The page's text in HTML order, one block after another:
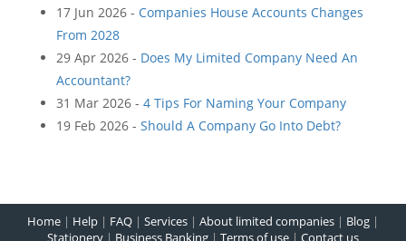
17 Jun 2026 - Companies House Accounts Changes
From 2028
29 Apr 2026 - Does My Limited Company Need An
Accountant?
31 Mar 2026 -4 Tips For Naming Your Company
19 Feb 2026 -Should A Company Go Into Debt?
Home | Help | FAQ | Services | About limited companies | Blog |
Stationery | Business Banking | Terms of use | Contact us